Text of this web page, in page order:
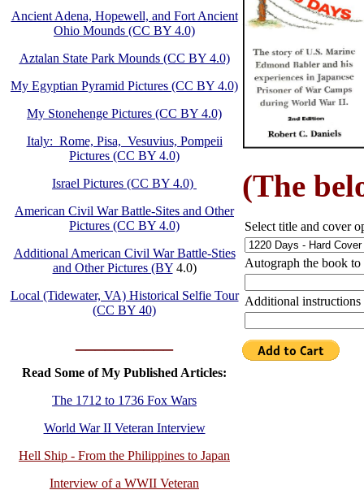
Ancient Adena, Hopewell, and Fort Ancient
Ohio Mounds (CC BY 4.0)
Aztalan State Park Mounds (CC BY 4.0)
My Egyptian Pyramid Pictures (CC BY 4.0)
My Stonehenge Pictures (CC BY 4.0)
Italy: Rome, Pisa, Vesuvius, Pompeii
Pictures (CC BY 4.0)
Israel Pictures (CC BY 4.0)
American Civil War Battle-Sites and Other
Pictures (CC BY 4.0)
Additional American Civil War Battle-Sties
and Other Pictures (BY4.0)
Local (Tidewater, VA) Historical Selfie Tour
(CC BY 40)
Read Some of My Published Articles:
The 1712 to 1736 Fox Wars
World War II Veteran Interview
Hell Ship - From the Philippines to Japan
Interview of a WWII Veteran
(The
Select title and cover
Autograph the book to
Additional instructions